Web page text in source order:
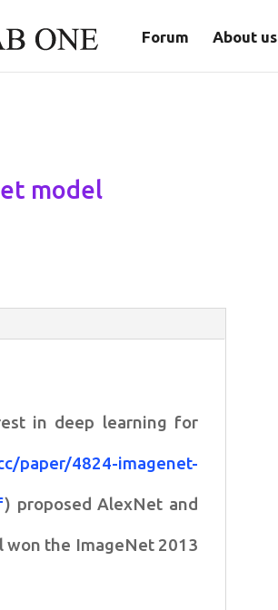
Forum About us
model
in deep learning for
paper/4824-imagenet-
) proposed AlexNet and
won the ImageNet 2013